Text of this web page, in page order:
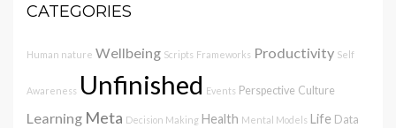
CATEGORIES
Human nature Wellbeing Scripts Frameworks Productivity Self
Awareness Unfinished Events Perspective Culture
Learning Meta Decision Making Health Mental Models Life Data